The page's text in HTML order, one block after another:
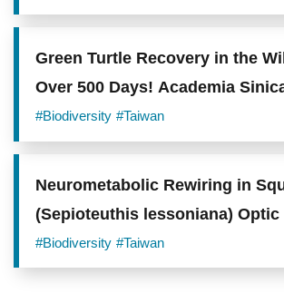
the
was
consistently
found
higher
in
than
season.
(Photo
Green Turtle Recovery in the
Over 500 Days! Academia
Citizen Scientists Quantify
Challenges
#Biodiversity #Taiwan
Neurometabolic Rewiring in
(Sepioteuthis lessoniana) Optic
Drives Behavioral Plasticity and
Integration under
#Biodiversity #Taiwan